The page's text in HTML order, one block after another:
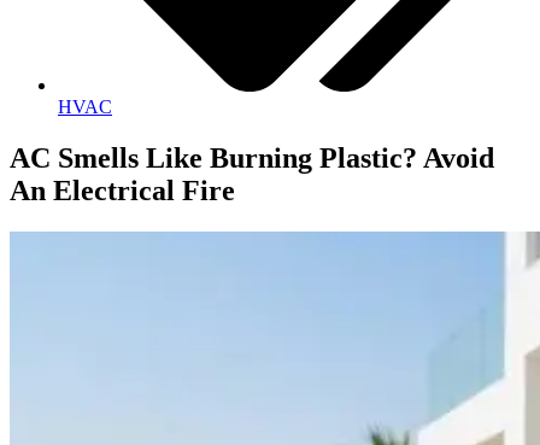
HVAC
AC Smells Like Burning Plastic? Avoid
An Electrical Fire